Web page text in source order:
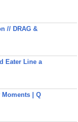
// DRAG &
Eater Line a
| Q